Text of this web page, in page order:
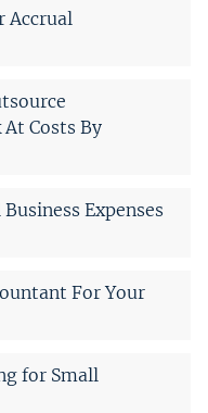
Accrual
Costs By
Expenses
For Your
for Small